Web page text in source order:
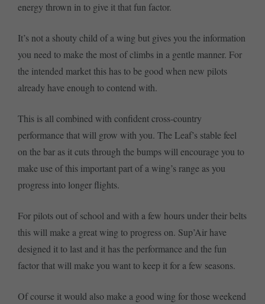
energy thrown in to give it that fun factor.
It’s not a shouty child of a wing but gives you the information
you need to make the most of climbs in a gentle manner. For
the intended market this has to be good when new pilots
already have enough to contend with.
This is all combined with confident cross-country
performance that will grow with you. The Leaf’s stable feel
on the bar as it cuts through the bumps will encourage you to
make use of this important part of a wing’s range as you
progress into longer flights.
For pilots out of school and with a few hours under their belts
this will make a great wing to progress on. Sup’Air have
designed it to last and it has the performance and the fun
factor that will make you want to keep it for a few seasons.
Of course it would also make a good wing for those weekend